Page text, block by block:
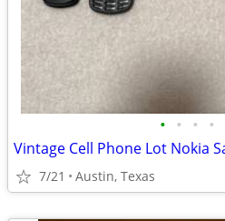
• • • •
7/21 Austin, Texas